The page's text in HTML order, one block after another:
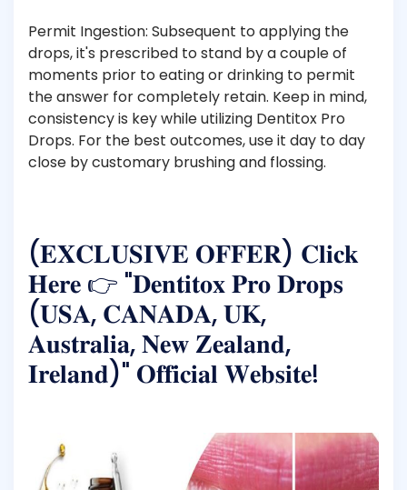
Permit Ingestion: Subsequent to applying the
drops, it's prescribed to stand by a couple of
moments prior to eating or drinking to permit
the answer for completely retain. Keep in mind,
consistency is key while utilizing Dentitox Pro
Drops. For the best outcomes, use it day to day
close by customary brushing and flossing.
(𝐄𝐗𝐂𝐋𝐔𝐒𝐈𝐕𝐄 𝐎𝐅𝐅𝐄𝐑) 𝐂𝐥𝐢𝐜𝐤
𝐇𝐞𝐫𝐞 👉 "𝐃𝐞𝐧𝐭𝐢𝐭𝐨𝐱 𝐏𝐫𝐨 𝐃𝐫𝐨𝐩𝐬
(𝐔𝐒𝐀, 𝐂𝐀𝐍𝐀𝐃𝐀, 𝐔𝐊,
𝐀𝐮𝐬𝐭𝐫𝐚𝐥𝐢𝐚, 𝐍𝐞𝐰 𝐙𝐞𝐚𝐥𝐚𝐧𝐝,
𝐈𝐫𝐞𝐥𝐚𝐧𝐝)" 𝐎𝐟𝐟𝐢𝐜𝐢𝐚𝐥 𝐖𝐞𝐛𝐬𝐢𝐭𝐞!